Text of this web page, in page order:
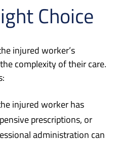
Choice
injured worker’s
complexity of their care.
injured worker has
prescriptions, or
administration can